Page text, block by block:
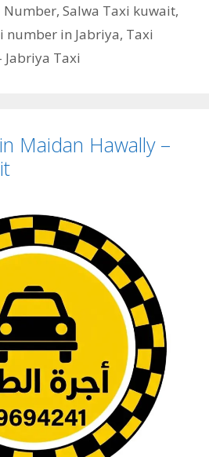
Number, Salwa Taxi kuwait,
number in Jabriya, Taxi
Taxi
Maidan Hawally –